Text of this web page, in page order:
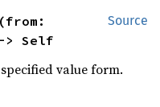
Source
(from:
Self
value form.